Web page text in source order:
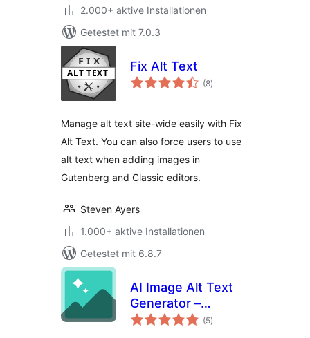
2.000+ aktive Installationen
Getestet mit 7.0.3
Fix Alt Text
(8Bewertungen
gesamt
)
Manage alt text site-wide easily with Fix
Alt Text. You can also force users to use
alt text when adding images in
Gutenberg and Classic editors.
Steven Ayers
1.000+ aktive Installationen
Getestet mit 6.8.7
AI Image Alt Text
Generator –
Imagerr AI
(5Bewertungen
gesamt
)